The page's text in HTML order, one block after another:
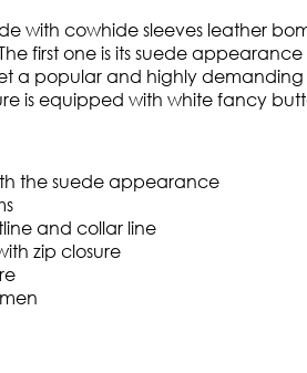
with cowhide sleeves leather
first one is its suede
a popular and highly
is equipped with white fancy
the suede appearance
and collar line
zip closure